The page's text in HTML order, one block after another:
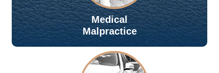
Medical
Malpractice